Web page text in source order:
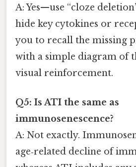
A: Yes—use “cloze
hide key cytokines or
you to recall the missing
with a simple diagram of
visual reinforcement.
Q5: Is ATI the same as
immunosenescence?
A: Not exactly.
age‑related decline of